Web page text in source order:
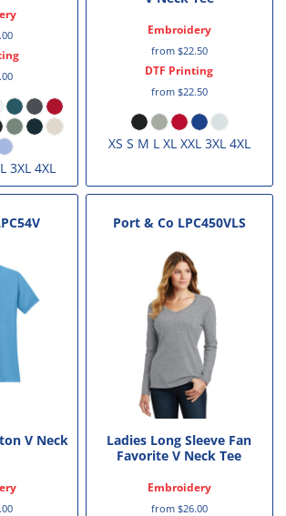
3XL 4XL
Embroidery
from $22.50
DTF Printing
from $22.50
XS S M L XL XXL 3XL 4XL
V Neck
Port & Co LPC450VLS
Ladies Long Sleeve Fan
Favorite V Neck Tee
Embroidery
from $26.00